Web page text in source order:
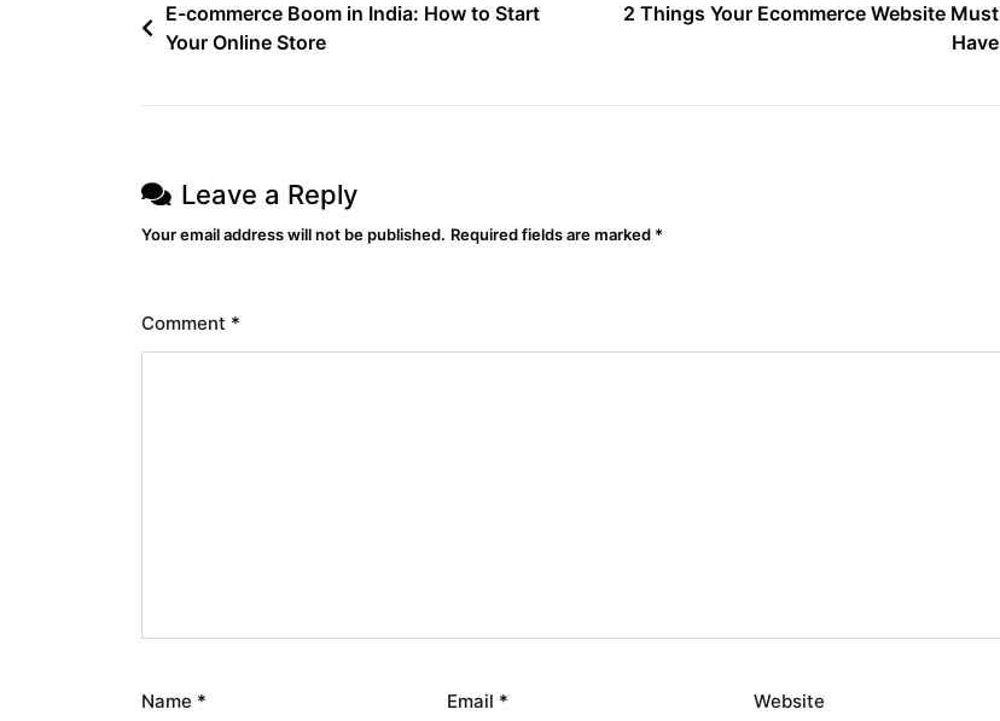
E-commerce Boom in India: How to Start
Your Online Store
2 Things Your Ecommerce Website Must
Have
Leave a Reply
Your email address will not be published. Required fields are marked *
Comment *
Name * Email * Website